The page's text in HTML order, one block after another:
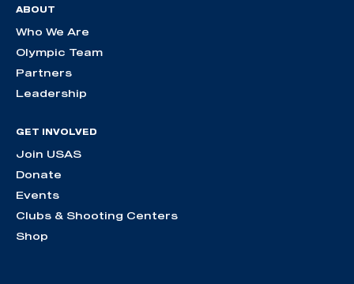
ABOUT
Who We Are
Olympic Team
Partners
Leadership
GET INVOLVED
Join USAS
Donate
Events
Clubs & Shooting Centers
Shop